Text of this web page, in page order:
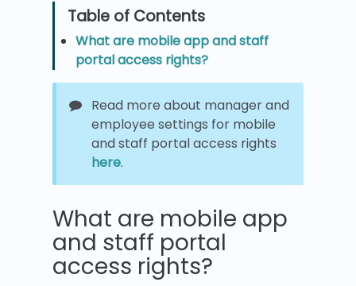
What are mobile app and staff
portal access rights?
Read more about manager and
employee settings for mobile
and staff portal access rights
here.
What are mobile app
and staff portal
access rights?